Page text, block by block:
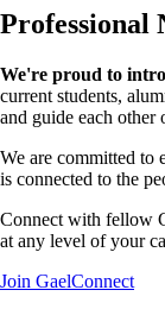
Professional
We're proud to
current students,
and guide each other
We are committed to
is connected to the
Connect with fellow
at any level of your
Join GaelConnect